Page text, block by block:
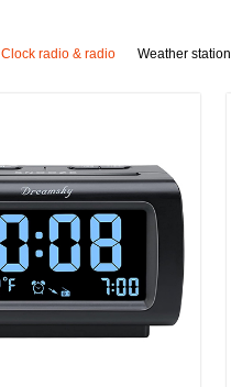
Clock radio & radio Weather station